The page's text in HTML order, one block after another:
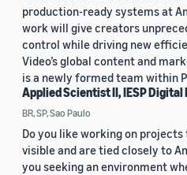
production-ready systems at
work will give creators
control while driving new
Video’s global content and
is a newly formed team within
Applied Scientist II, IESP
BR, SP, Sao Paulo
Do you like working on
visible and are tied closely to
you seeking an environment